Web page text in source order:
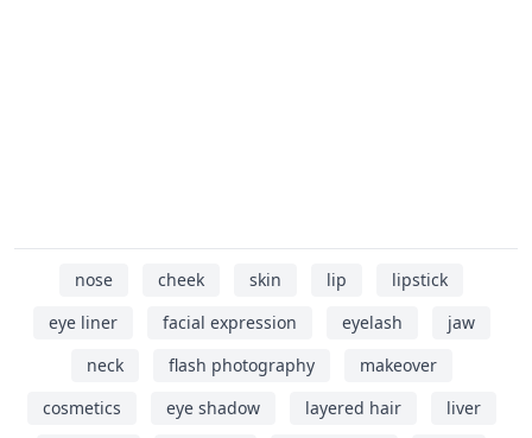
nose cheek skin lip
lipstick
eye liner
facial expression eyelash
jaw
neck
flash photography
makeover
cosmetics
eye shadow layered hair
liver